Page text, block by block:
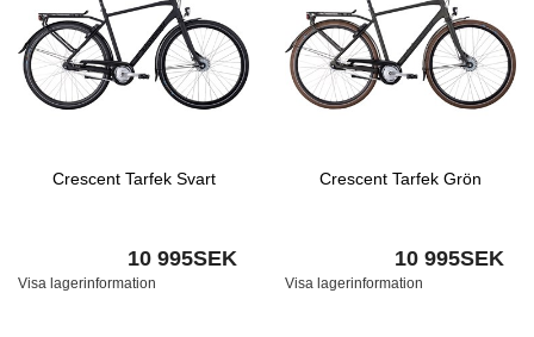
Crescent Tarfek Svart
10 995SEK
Visa lagerinformation
Crescent Tarfek Grön
10 995SEK
Visa lagerinformation